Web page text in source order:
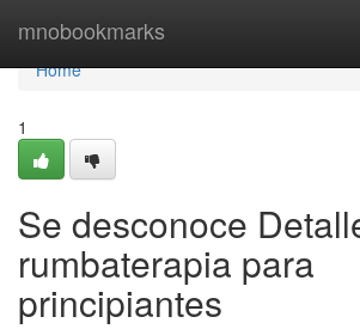
mnobookmarks
Home
Home
1
Se desconoce
rumbaterapia para
principiantes